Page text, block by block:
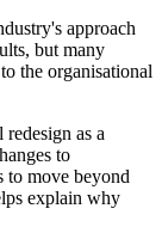
approach
but many
the organisational
as a
to
to move beyond
explain why